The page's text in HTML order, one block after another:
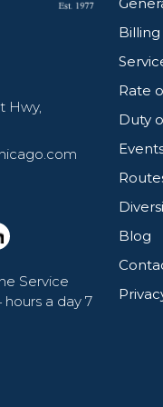
Hwy,
Service
a day 7
Rate
Duty
Blog